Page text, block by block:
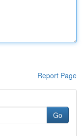
Report Page
Go